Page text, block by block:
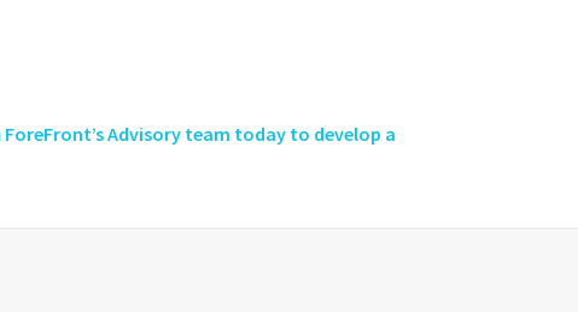
Advisory team today to develop a